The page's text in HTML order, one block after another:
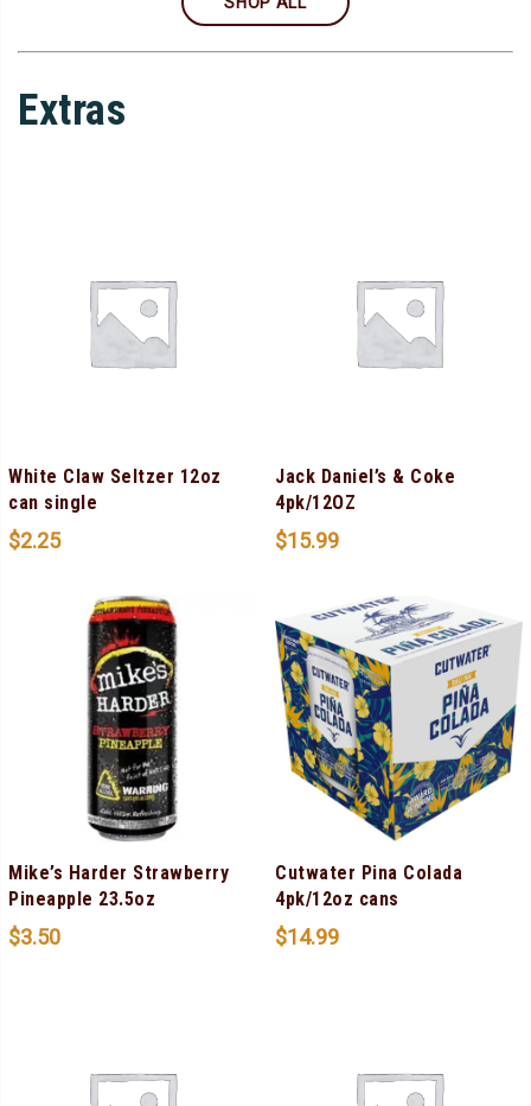
Extras
White Claw Seltzer 12oz
can single
$2.25
Jack Daniel’s & Coke
4pk/12OZ
$15.99
Mike’s Harder Strawberry
Pineapple 23.5oz
$3.50
Cutwater Pina Colada
4pk/12oz cans
$14.99